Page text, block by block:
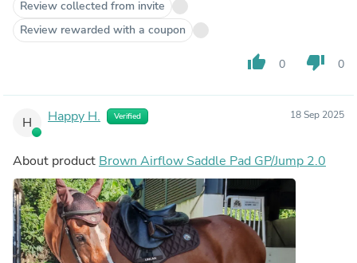
Review collected from invite
Review rewarded with a coupon
thumb_up 0 thumb_down 0
H Happy H. Verified 18 Sep 2025
About product Brown Airflow Saddle Pad GP/Jump 2.0